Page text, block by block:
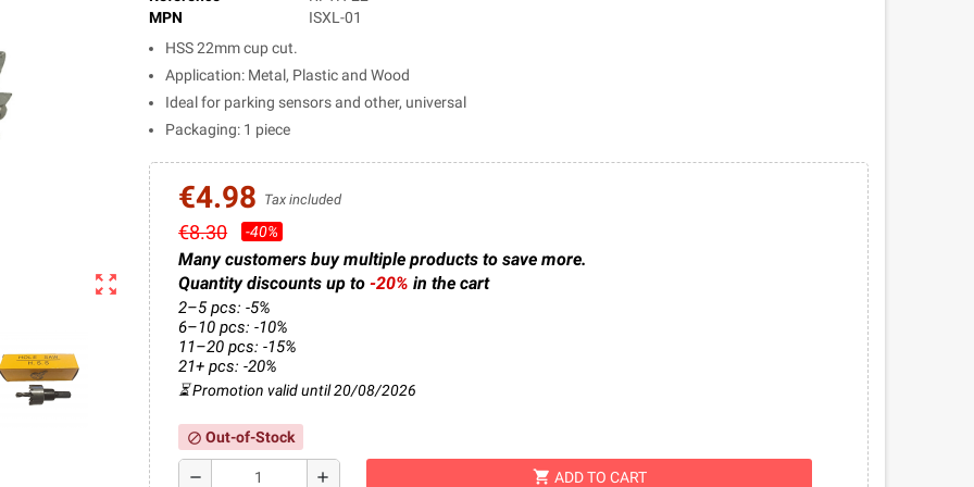
zoom_out_map
MPN
ISXL-01
HSS 22mm cup cut.
Application: Metal, Plastic and Wood
Ideal for parking sensors and other, universal
Packaging: 1 piece
€4.98 Tax included
€8.30 -40%
Many customers buy multiple products to save more.
Quantity discounts up to -20% in the cart
2–5 pcs: -5%
6–10 pcs: -10%
11–20 pcs: -15%
21+ pcs: -20%
⏳ Promotion valid until 20/08/2026
block Out-of-Stock
remove add shopping_cart ADD TO CART